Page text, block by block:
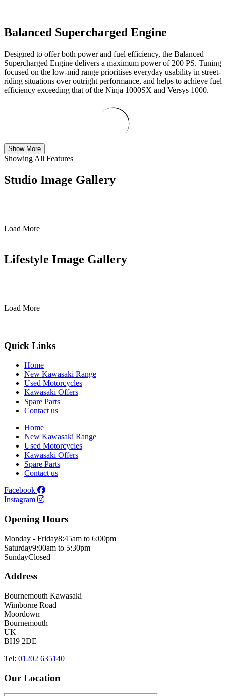
Balanced Supercharged Engine
Designed to offer both power and fuel efficiency, the Balanced
Supercharged Engine delivers a maximum power of 200 PS. Tuning
focused on the low-mid range prioritises everyday usability in street-
riding situations over outright performance, and helps to achieve fuel
efficiency exceeding that of the Ninja 1000SX and Versys 1000.
Show More
Showing All Features
Studio Image Gallery
Load More
Lifestyle Image Gallery
Load More
Quick Links
Home
New Kawasaki Range
Used Motorcycles
Kawasaki Offers
Spare Parts
Contact us
Home
New Kawasaki Range
Used Motorcycles
Kawasaki Offers
Spare Parts
Contact us
Facebook
Instagram
Opening Hours
Monday - Friday8:45am to 6:00pm
Saturday9:00am to 5:30pm
SundayClosed
Address
Bournemouth Kawasaki
Wimborne Road
Moordown
Bournemouth
UK
BH9 2DE
Tel: 01202 635140
Our Location